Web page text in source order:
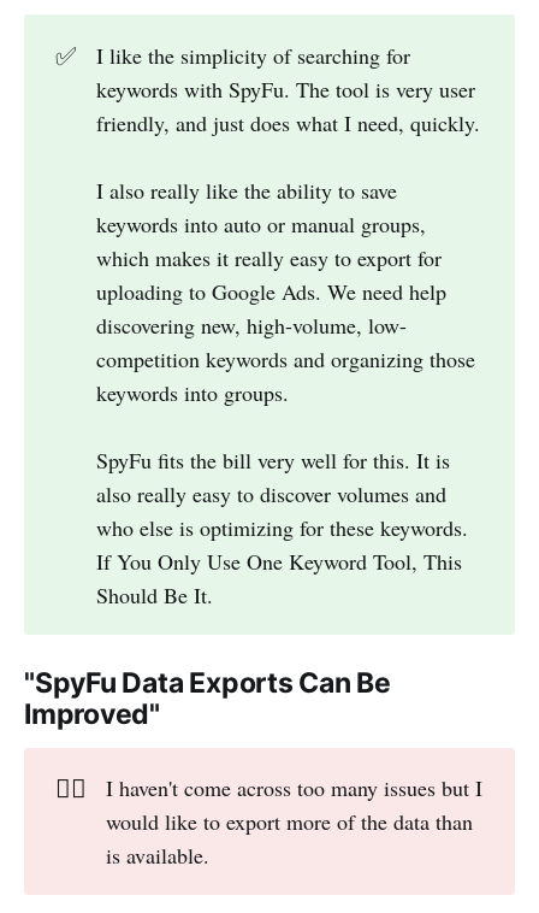
✅
I like the simplicity of searching for
keywords with SpyFu. The tool is very user
friendly, and just does what I need, quickly.
I also really like the ability to save
keywords into auto or manual groups,
which makes it really easy to export for
uploading to Google Ads. We need help
discovering new, high-volume, low-
competition keywords and organizing those
keywords into groups.
SpyFu fits the bill very well for this. It is
also really easy to discover volumes and
who else is optimizing for these keywords.
If You Only Use One Keyword Tool, This
Should Be It.
"SpyFu Data Exports Can Be
Improved"
👎🏻
I haven't come across too many issues but I
would like to export more of the data than
is available.